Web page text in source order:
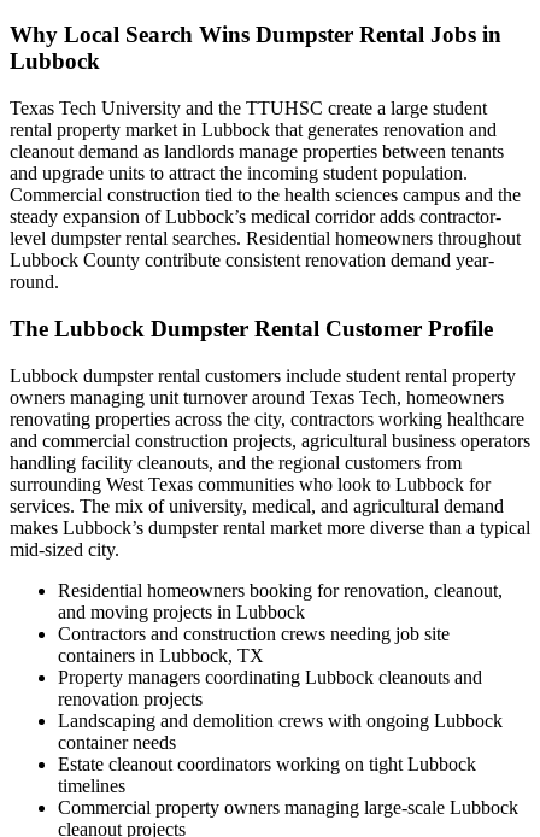
Why Local Search Wins Dumpster Rental Jobs in
Lubbock
Texas Tech University and the TTUHSC create a large student
rental property market in Lubbock that generates renovation and
cleanout demand as landlords manage properties between tenants
and upgrade units to attract the incoming student population.
Commercial construction tied to the health sciences campus and the
steady expansion of Lubbock’s medical corridor adds contractor-
level dumpster rental searches. Residential homeowners throughout
Lubbock County contribute consistent renovation demand year-
round.
The Lubbock Dumpster Rental Customer Profile
Lubbock dumpster rental customers include student rental property
owners managing unit turnover around Texas Tech, homeowners
renovating properties across the city, contractors working healthcare
and commercial construction projects, agricultural business operators
handling facility cleanouts, and the regional customers from
surrounding West Texas communities who look to Lubbock for
services. The mix of university, medical, and agricultural demand
makes Lubbock’s dumpster rental market more diverse than a typical
mid-sized city.
Residential homeowners booking for renovation, cleanout,
and moving projects in Lubbock
Contractors and construction crews needing job site
containers in Lubbock, TX
Property managers coordinating Lubbock cleanouts and
renovation projects
Landscaping and demolition crews with ongoing Lubbock
container needs
Estate cleanout coordinators working on tight Lubbock
timelines
Commercial property owners managing large-scale Lubbock
cleanout projects